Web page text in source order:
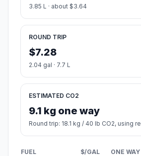
3.85 L · about $3.64
ROUND TRIP
$7.28
2.04 gal · 7.7 L
ESTIMATED CO2
9.1 kg one way
Round trip: 18.1 kg / 40 lb CO2, using
FUEL $/GAL ONE WAY